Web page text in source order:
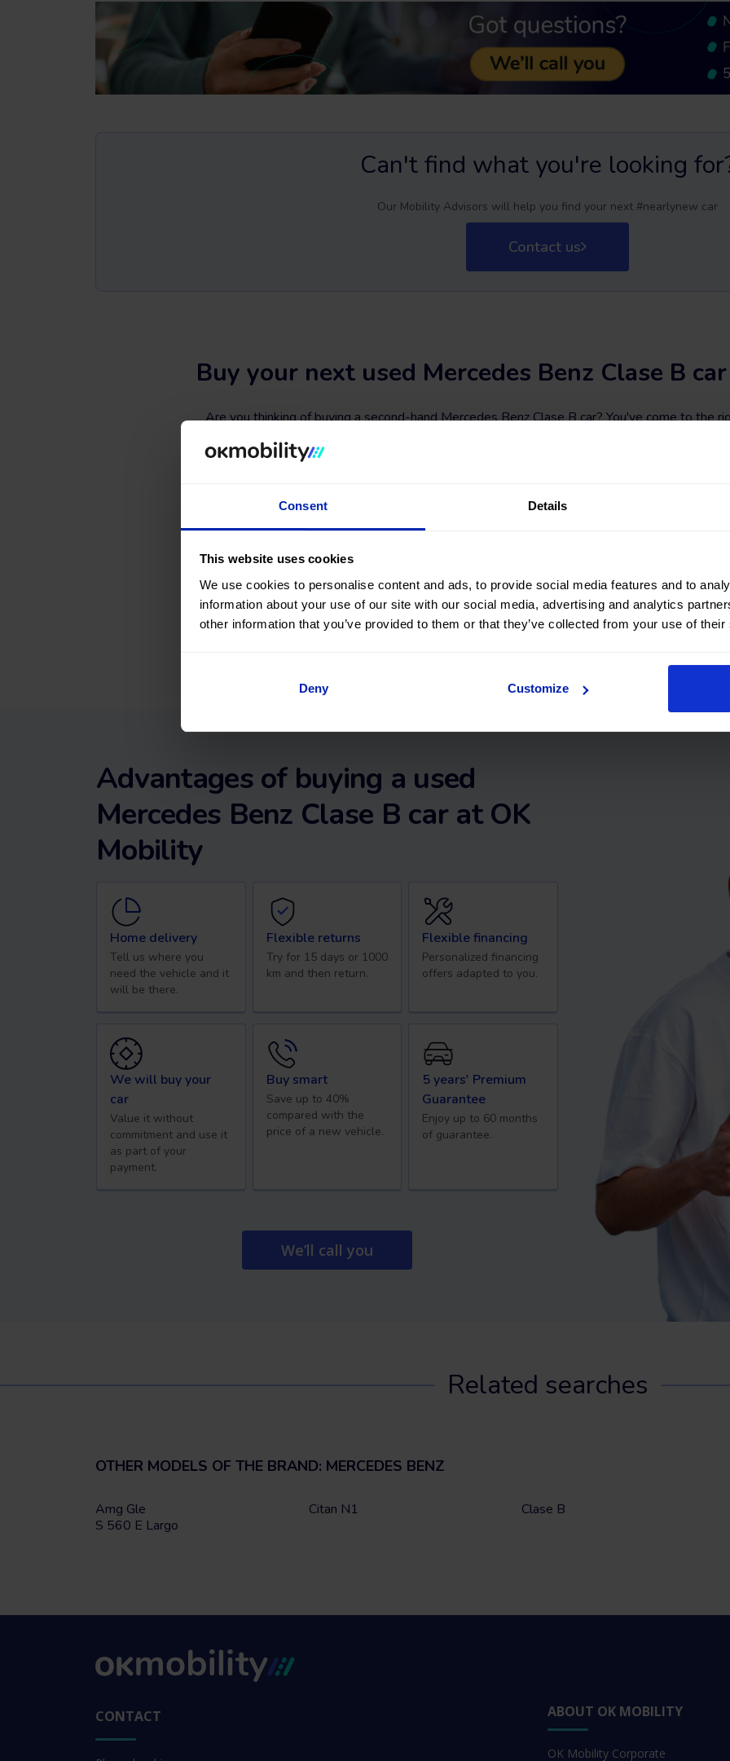
Consent Details
This website uses cookies
We use cookies to personalise content and ads, to provide social media features and to
information about your use of our site with our social media, advertising and analytics
other information that you’ve provided to them or that they’ve collected from your use of
Deny Customize
Can't find what you're looking
Our Mobility Advisors will help you find your next #nearlynew car
Contact us
Buy your next used Mercedes Benz Clase B
Are you thinking of buying a second-hand Mercedes Benz Clase B car? You've come to the
Search, compare, and find a #nearlynew Mercedes Benz Clase B car among a great
of kilometers, total vehicle price, or financing installment.
What are you waiting for? Find your next second-hand and used Mercedes Benz Clase B
Advantages of buying a used
Mercedes Benz Clase B car at OK
Mobility
Home delivery
Tell us where you
need the vehicle and it
will be there.
Flexible returns
Try for 15 days or 1000
km and then return.
Flexible financing
Personalized financing
offers adapted to you.
We will buy your
car
Value it without
commitment and use it
as part of your
payment.
Buy smart
Save up to 40%
compared with the
price of a new vehicle.
5 years' Premium
Guarantee
Enjoy up to 60 months
of guarantee.
We’ll call you
Related searches
OTHER MODELS OF THE BRAND: MERCEDES BENZ
Amg Gle Citan N1
Clase B
S 560 E Largo
CONTACT ABOUT OK MOBILITY
OK Mobility Corporate